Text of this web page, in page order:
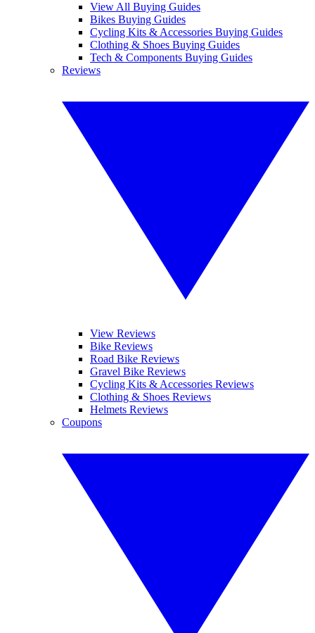
View All Buying Guides
Bikes Buying Guides
Cycling Kits & Accessories Buying Guides
Clothing & Shoes Buying Guides
Tech & Components Buying Guides
Reviews
View Reviews
Bike Reviews
Road Bike Reviews
Gravel Bike Reviews
Cycling Kits & Accessories Reviews
Clothing & Shoes Reviews
Helmets Reviews
Coupons